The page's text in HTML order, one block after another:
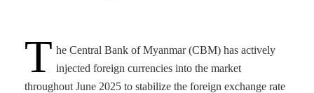
T he Central Bank of Myanmar (CBM) has actively
injected foreign currencies into the market
throughout June 2025 to stabilize the foreign exchange rate